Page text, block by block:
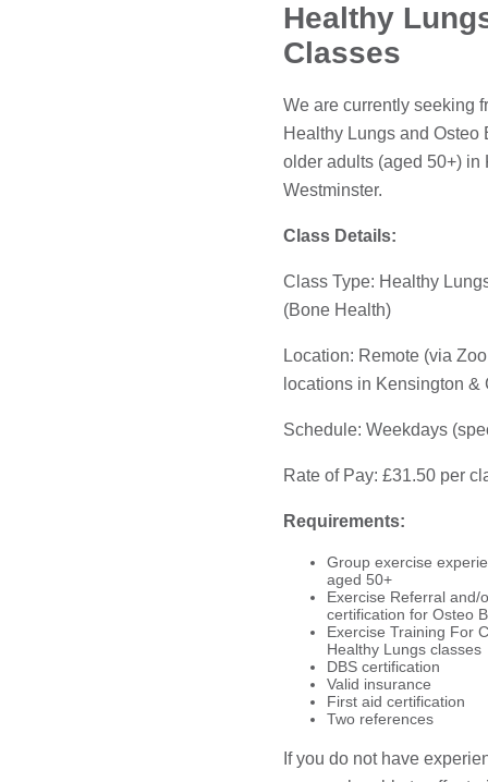
Healthy
Classes
We are currently seeking
Healthy Lungs and Osteo
older adults (aged 50+)
Westminster.
Class Details:
Class Type: Healthy
(Bone Health)
Location: Remote (via
locations in Kensington
Schedule: Weekdays
Rate of Pay: £31.50 per
Requirements:
Group exercise
aged 50+
Exercise Referral and/
certification for Osteo
Exercise Training For
Healthy Lungs classes
DBS certification
Valid insurance
First aid certification
Two references
If you do not have